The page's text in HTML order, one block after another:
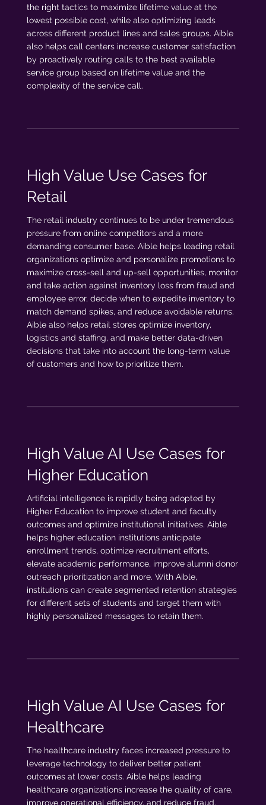
the right tactics to maximize lifetime value at the
lowest possible cost, while also optimizing leads
across different product lines and sales groups. Aible
also helps call centers increase customer satisfaction
by proactively routing calls to the best available
service group based on lifetime value and the
complexity of the service call.
High Value Use Cases for
Retail
The retail industry continues to be under tremendous
pressure from online competitors and a more
demanding consumer base. Aible helps leading retail
organizations optimize and personalize promotions to
maximize cross-sell and up-sell opportunities, monitor
and take action against inventory loss from fraud and
employee error, decide when to expedite inventory to
match demand spikes, and reduce avoidable returns.
Aible also helps retail stores optimize inventory,
logistics and staffing, and make better data-driven
decisions that take into account the long-term value
of customers and how to prioritize them.
High Value AI Use Cases for
Higher Education
Artificial intelligence is rapidly being adopted by
Higher Education to improve student and faculty
outcomes and optimize institutional initiatives. Aible
helps higher education institutions anticipate
enrollment trends, optimize recruitment efforts,
elevate academic performance, improve alumni donor
outreach prioritization and more. With Aible,
institutions can create segmented retention strategies
for different sets of students and target them with
highly personalized messages to retain them.
High Value AI Use Cases for
Healthcare
The healthcare industry faces increased pressure to
leverage technology to deliver better patient
outcomes at lower costs. Aible helps leading
healthcare organizations increase the quality of care,
improve operational efficiency, and reduce fraud,